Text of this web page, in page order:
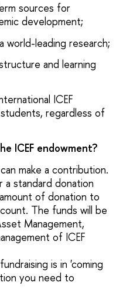
sources for
development;
world-leading research;
and learning
ICEF
regardless of
ICEF endowment?
make a contribution.
standard donation
of donation to
The funds will be
Management,
of ICEF
is in 'coming
you need to